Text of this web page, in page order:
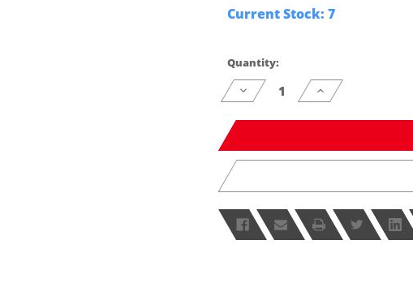
Current Stock: 7
Quantity:
Decrease
Quantity
undefined
Increase
Quantity
undefined